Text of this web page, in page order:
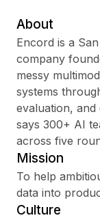
About
Encord is a
company
messy
systems
evaluation, and
says 300+ AI
across five
Mission
To help
data into
Culture